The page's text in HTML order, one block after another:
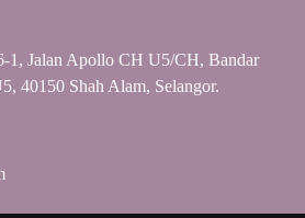
1, Jalan Apollo CH U5/CH, Bandar
40150 Shah Alam, Selangor.